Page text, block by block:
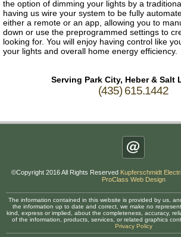
the option of dimming your lights by a
having us wire your system to be fully
either a remote or an app, allowing you to
down or use the preprogrammed settings to
looking for. You will enjoy having control like
your lights and overall home energy efficiency.
Serving Park City, Heber & Salt
(435) 615.1442
©Copyright 2016 All Rights Reserved Kupferschmidt
ProClass Web Design
The information contained in this website is provided by us,
the information up to date and correct, we make no
kind, express or implied, about the completeness, accuracy,
of the information, products, services, or related graphics
Privacy Policy